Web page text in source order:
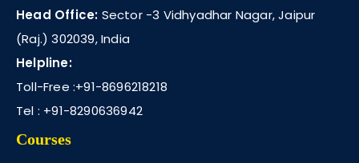
Head Office: Sector -3 Vidhyadhar Nagar, Jaipur
(Raj.) 302039, India
Helpline:
Toll-Free :+91-8696218218
Tel : +91-8290636942
Courses